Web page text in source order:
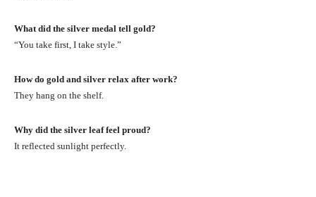
What did the silver medal tell gold?
“You take first, I take style.”
How do gold and silver relax after work?
They hang on the shelf.
Why did the silver leaf feel proud?
It reflected sunlight perfectly.